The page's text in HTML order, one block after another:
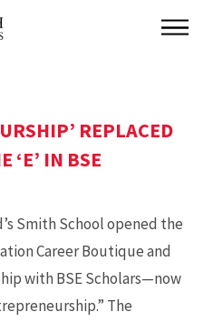
Main
REPLACED
‘E’ IN BSE
Smith School opened the
Career Boutique and
with BSE Scholars—now
The